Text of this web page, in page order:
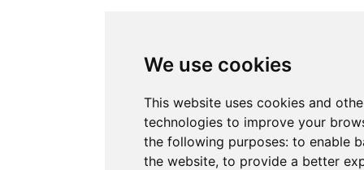
We use cookies
This website uses cookies and
technologies to improve your
the following purposes: to enable
the website, to provide a better